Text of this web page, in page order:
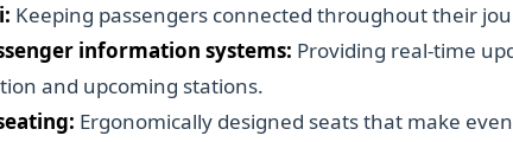
Keeping passengers connected throughout their
information systems: Providing real-time
and upcoming stations.
Ergonomically designed seats that make